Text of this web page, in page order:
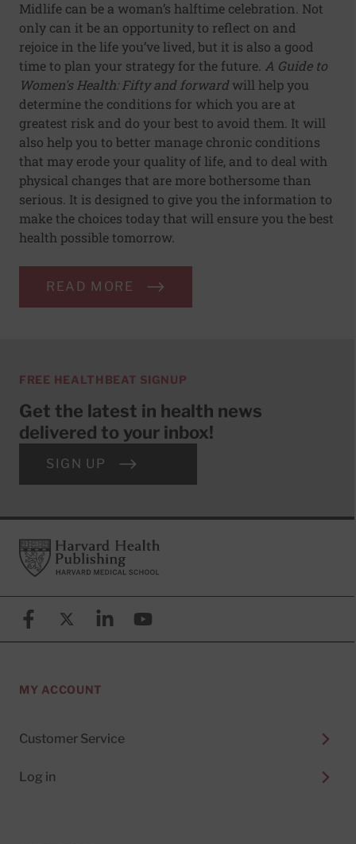
Midlife can be a woman’s halftime celebration. Not
only can it be an opportunity to reflect on and
rejoice in the life you’ve lived, but it is also a good
time to plan your strategy for the future. A Guide to
Women's Health: Fifty and forwardwill help you
determine the conditions for which you are at
greatest risk and do your best to avoid them. It will
also help you to better manage chronic conditions
that may erode your quality of life, and to deal with
physical changes that are more bothersome than
serious. It is designed to give you the information to
make the choices today that will ensure you the best
health possible tomorrow.
READ MORE
FREE HEALTHBEAT SIGNUP
Get the latest in health news
delivered to your inbox!
SIGN UP
FooterHarvard Health Publishing
FacebookX (formerly known as Twitter)
LinkedinYouTube
MY ACCOUNT
Customer Service
Log in